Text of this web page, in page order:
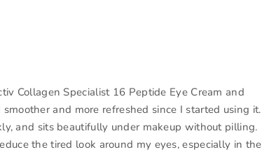
Collagen Specialist 16 Peptide Eye Cream and
and more refreshed since I started using it.
and sits beautifully under makeup without pilling.
the tired look around my eyes, especially in the